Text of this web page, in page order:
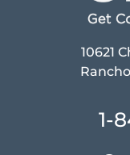
10621
1-